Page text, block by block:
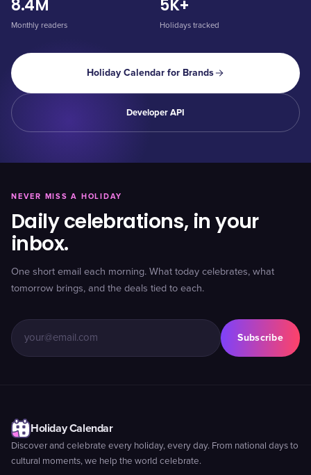
8.4M
Monthly readers
5K+
Holidays tracked
Holiday Calendar for Brands
Developer API
NEVER MISS A HOLIDAY
Daily celebrations, in your
inbox.
One short email each morning. What today celebrates, what
tomorrow brings, and the deals tied to each.
Subscribe
Holiday Calendar
Discover and celebrate every holiday, every day. From national days to
cultural moments, we help the world celebrate.